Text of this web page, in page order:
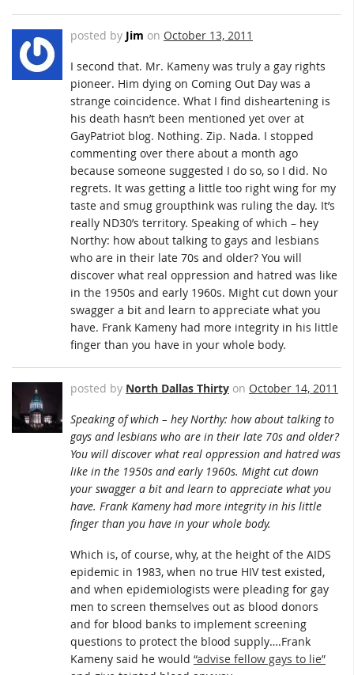
posted by Jim on October 13, 2011
I second that. Mr. Kameny was truly a gay rights
pioneer. Him dying on Coming Out Day was a
strange coincidence. What I find disheartening is
his death hasn’t been mentioned yet over at
GayPatriot blog. Nothing. Zip. Nada. I stopped
commenting over there about a month ago
because someone suggested I do so, so I did. No
regrets. It was getting a little too right wing for my
taste and smug groupthink was ruling the day. It’s
really ND30’s territory. Speaking of which – hey
Northy: how about talking to gays and lesbians
who are in their late 70s and older? You will
discover what real oppression and hatred was like
in the 1950s and early 1960s. Might cut down your
swagger a bit and learn to appreciate what you
have. Frank Kameny had more integrity in his little
finger than you have in your whole body.
posted by North Dallas Thirty on October 14, 2011
Speaking of which – hey Northy: how about talking to
gays and lesbians who are in their late 70s and older?
You will discover what real oppression and hatred was
like in the 1950s and early 1960s. Might cut down
your swagger a bit and learn to appreciate what you
have. Frank Kameny had more integrity in his little
finger than you have in your whole body.
Which is, of course, why, at the height of the AIDS
epidemic in 1983, when no true HIV test existed,
and when epidemiologists were pleading for gay
men to screen themselves out as blood donors
and for blood banks to implement screening
questions to protect the blood supply….Frank
Kameny said he would “advise fellow gays to lie”